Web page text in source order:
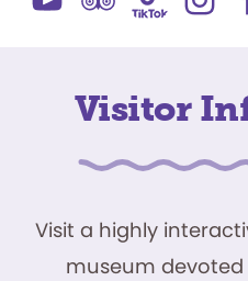
Visitor
Visit a highly
museum